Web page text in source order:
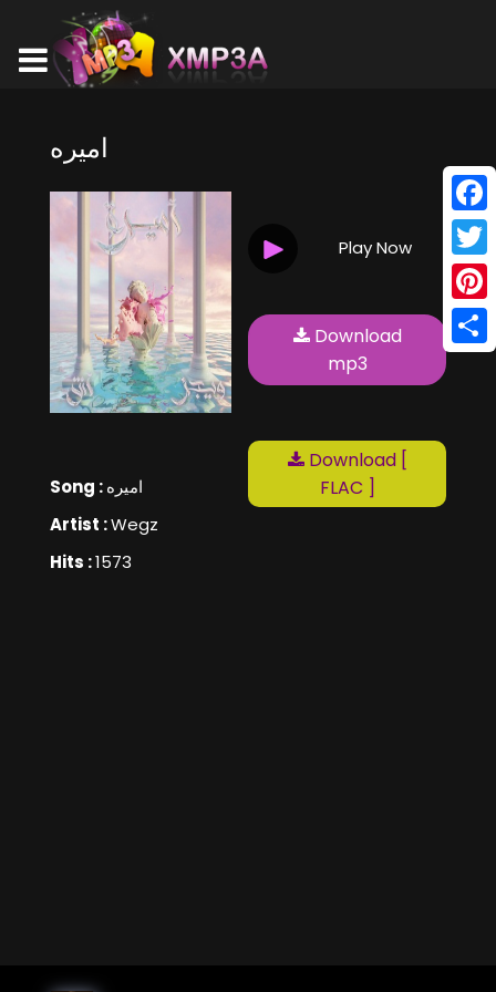
اميره
Song :اميره
Artist :Wegz
Hits :1573
Play Now
Download
mp3
Download [
FLAC ]